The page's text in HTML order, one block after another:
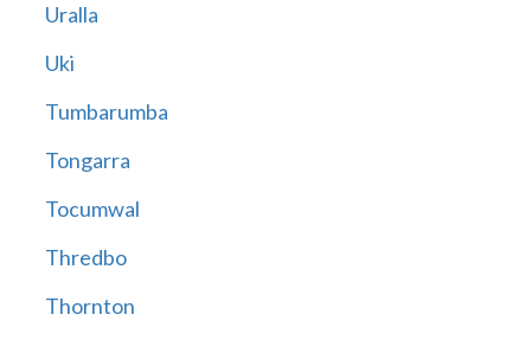
Uralla
Uki
Tumbarumba
Tongarra
Tocumwal
Thredbo
Thornton